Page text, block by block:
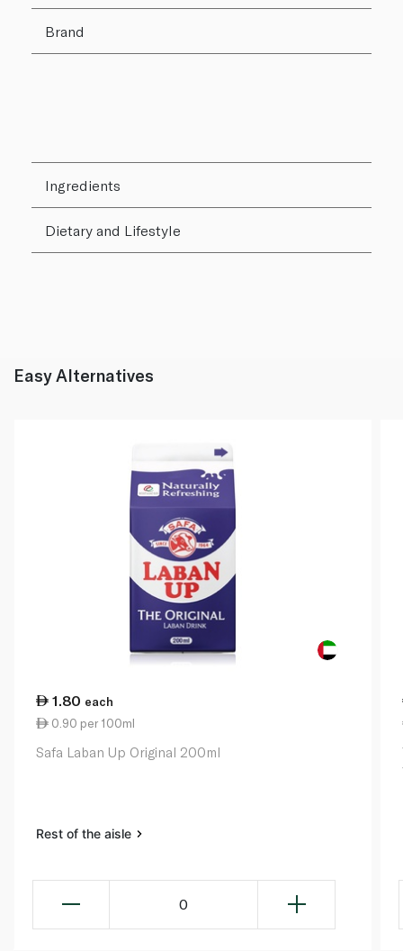
Brand
Ingredients
Dietary and Lifestyle
Easy Alternatives
1.80 each
0.90 per 100ml
Safa Laban Up Original 200ml
Rest of the aisle
0